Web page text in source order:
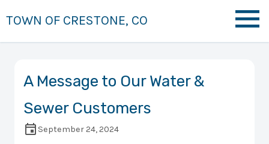
TOWN OF CRESTONE, CO
A Message to Our Water &
Sewer Customers
September 24, 2024